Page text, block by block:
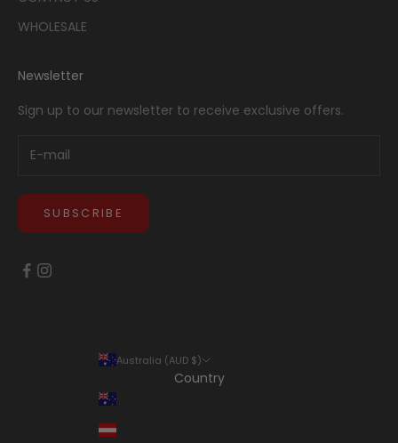
WHOLESALE
Newsletter
Sign up to our newsletter to receive exclusive offers.
SUBSCRIBE
Australia (AUD $)
Country
Australia (AUD $)
Austria (EUR €)